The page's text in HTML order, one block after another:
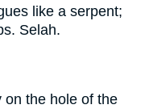
like a serpent;
Selah.
on the hole of the